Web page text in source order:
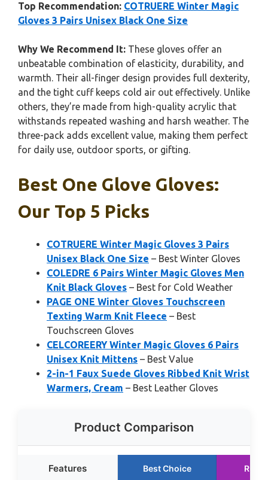
Top Recommendation: COTRUERE Winter Magic
Gloves 3 Pairs Unisex Black One Size
Why We Recommend It: These gloves offer an
unbeatable combination of elasticity, durability, and
warmth. Their all-finger design provides full dexterity,
and the tight cuff keeps cold air out effectively. Unlike
others, they’re made from high-quality acrylic that
withstands repeated washing and harsh weather. The
three-pack adds excellent value, making them perfect
for daily use, outdoor sports, or gifting.
Best One Glove Gloves:
Our Top 5 Picks
COTRUERE Winter Magic Gloves 3 Pairs
Unisex Black One Size – Best Winter Gloves
COLEDRE 6 Pairs Winter Magic Gloves Men
Knit Black Gloves – Best for Cold Weather
PAGE ONE Winter Gloves Touchscreen
Texting Warm Knit Fleece – Best
Touchscreen Gloves
CELCOREERY Winter Magic Gloves 6 Pairs
Unisex Knit Mittens – Best Value
2-in-1 Faux Suede Gloves Ribbed Knit Wrist
Warmers, Cream – Best Leather Gloves
Product Comparison
Features Best Choice